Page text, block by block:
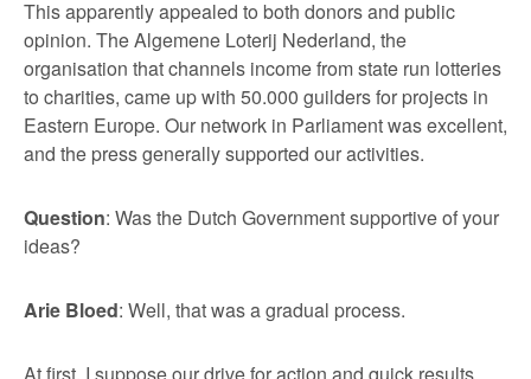
This apparently appealed to both donors and public
opinion. The Algemene Loterij Nederland, the
organisation that channels income from state run lotteries
to charities, came up with 50.000 guilders for projects in
Eastern Europe. Our network in Parliament was excellent,
and the press generally supported our activities.
Question: Was the Dutch Government supportive of your
ideas?
Arie Bloed: Well, that was a gradual process.
At first, I suppose our drive for action and quick results